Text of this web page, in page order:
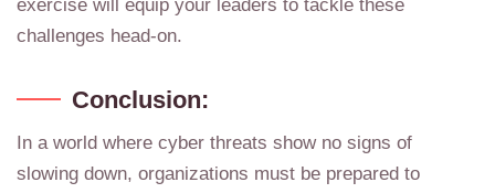
exercise will equip your leaders to tackle these
challenges head-on.
Conclusion:
In a world where cyber threats show no signs of
slowing down, organizations must be prepared to